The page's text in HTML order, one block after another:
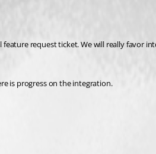
request ticket. We will really favor
is progress on the integration.